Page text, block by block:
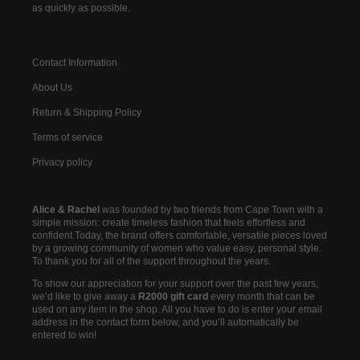
as quickly as possible.
Contact Information
About Us
Return & Shipping Policy
Terms of service
Privacy policy
Alice & Rachel was founded by two friends from Cape Town with a
simple mission: create timeless fashion that feels effortless and
confident.Today, the brand offers comfortable, versatile pieces loved
by a growing community of women who value easy, personal style.
To thank you for all of the support throughout the years.
To show our appreciation for your support over the past few years,
we’d like to give away a R2000 gift card every month that can be
used on any item in the shop. All you have to do is enter your email
address in the contact form below, and you’ll automatically be
entered to win!